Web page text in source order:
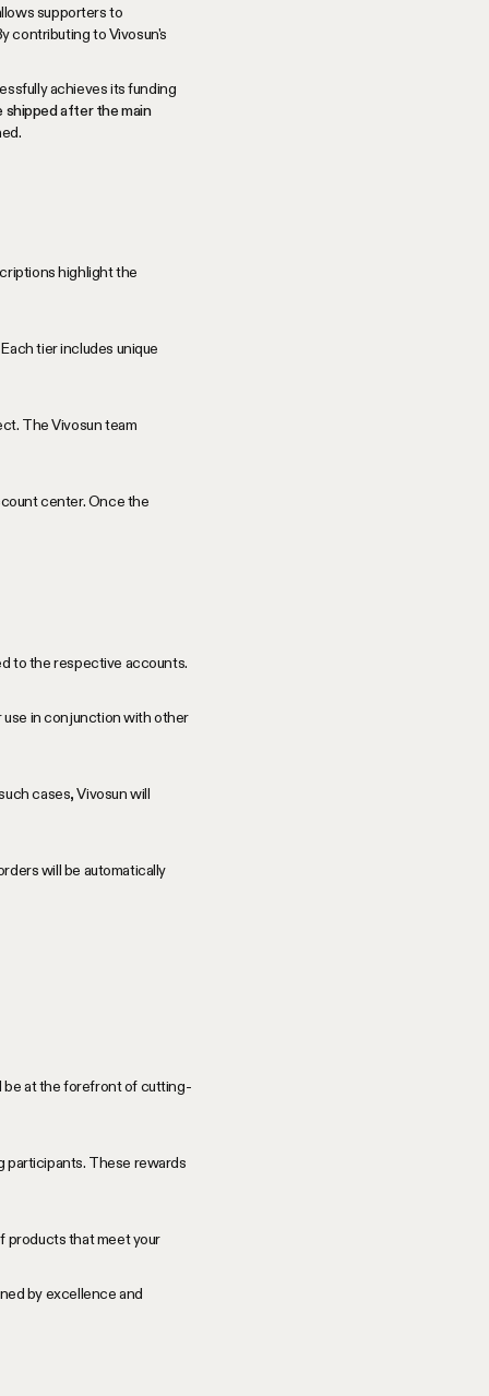
supporters to
contributing to Vivosun's
achieves its funding
shipped after the main
highlight the
tier includes unique
The Vivosun team
center. Once the
to the respective accounts.
use in conjunction with other
cases, Vivosun will
will be automatically
be at the forefront of cutting-
participants. These rewards
products that meet your
by excellence and